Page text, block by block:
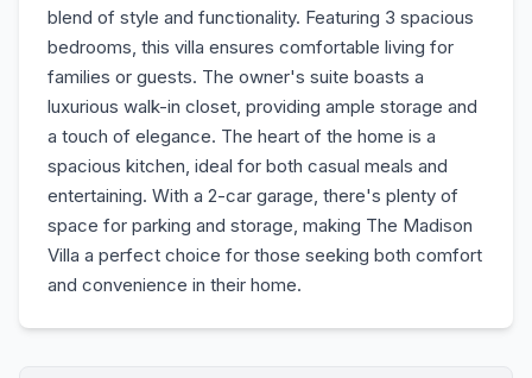
blend of style and functionality. Featuring 3 spacious
bedrooms, this villa ensures comfortable living for
families or guests. The owner's suite boasts a
luxurious walk-in closet, providing ample storage and
a touch of elegance. The heart of the home is a
spacious kitchen, ideal for both casual meals and
entertaining. With a 2-car garage, there's plenty of
space for parking and storage, making The Madison
Villa a perfect choice for those seeking both comfort
and convenience in their home.